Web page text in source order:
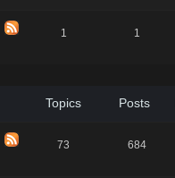
1 1
Topics Posts
73 684